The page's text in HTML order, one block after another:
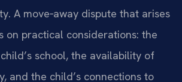
A move‑away dispute that arises
on practical considerations: the
school, the availability of
and the child’s connections to